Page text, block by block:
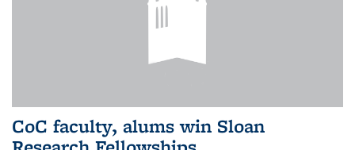
CoC faculty, alums win Sloan